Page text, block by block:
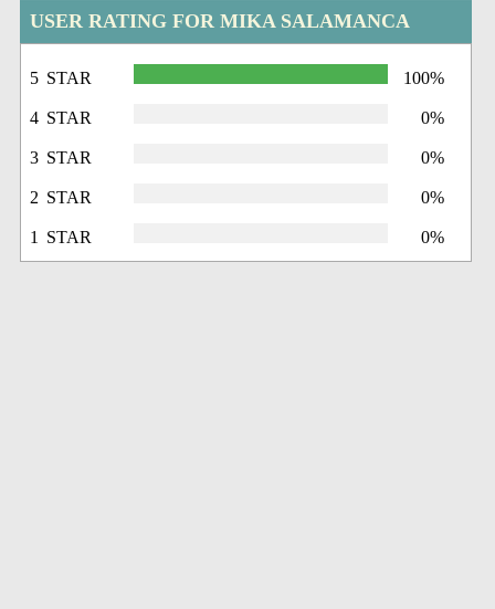
USER RATING FOR MIKA SALAMANCA
5 STAR 100%
4 STAR 0%
3 STAR 0%
2 STAR 0%
1 STAR 0%